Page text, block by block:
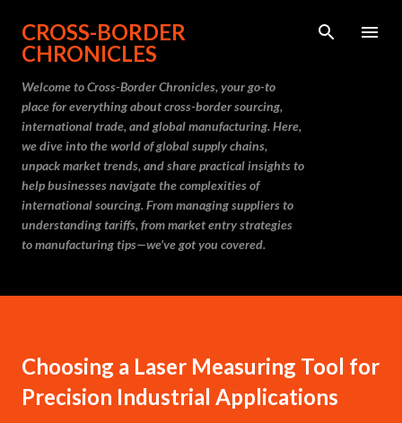
Skip to main content
CROSS-BORDER
CHRONICLES
Welcome to Cross-Border Chronicles, your go-to
place for everything about cross-border sourcing,
international trade, and global manufacturing. Here,
we dive into the world of global supply chains,
unpack market trends, and share practical insights to
help businesses navigate the complexities of
international sourcing. From managing suppliers to
understanding tariffs, from market entry strategies
to manufacturing tips—we’ve got you covered.
Choosing a Laser Measuring Tool for
Precision Industrial Applications